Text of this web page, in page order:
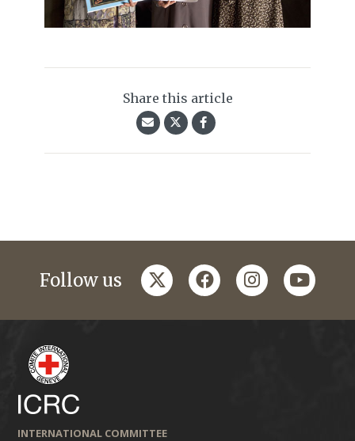
Share this article
Follow us twitterfacebookinstagramyoutube
INTERNATIONAL COMMITTEE